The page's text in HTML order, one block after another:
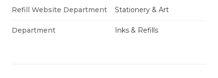
Refill Website Department Stationery & Art
Department Inks & Refills